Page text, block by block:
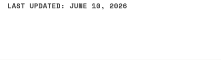
LAST UPDATED: JUNE 10, 2026